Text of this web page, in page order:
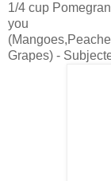
1/4 cup
you
Grapes) -